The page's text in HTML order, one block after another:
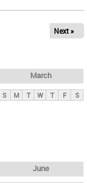
Next »
March
S M T W T F S
June